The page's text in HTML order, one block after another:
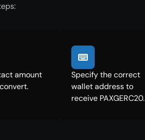
amount
Specify the correct
wallet address to
receive PAXGERC20.